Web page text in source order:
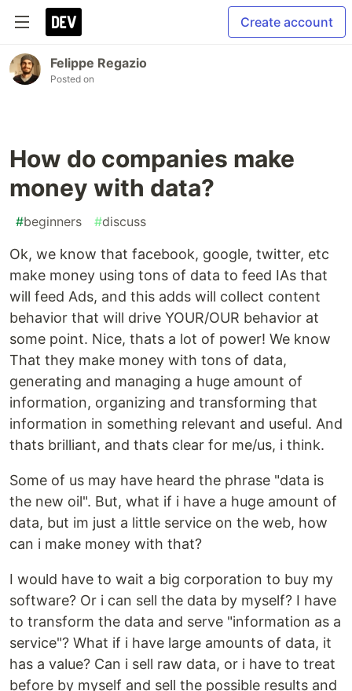
Create account
Felippe Regazio
Posted on
How do companies make
money with data?
#beginners #discuss
Ok, we know that facebook, google, twitter, etc
make money using tons of data to feed IAs that
will feed Ads, and this adds will collect content
behavior that will drive YOUR/OUR behavior at
some point. Nice, thats a lot of power! We know
That they make money with tons of data,
generating and managing a huge amount of
information, organizing and transforming that
information in something relevant and useful. And
thats brilliant, and thats clear for me/us, i think.
Some of us may have heard the phrase "data is
the new oil". But, what if i have a huge amount of
data, but im just a little service on the web, how
can i make money with that?
I would have to wait a big corporation to buy my
software? Or i can sell the data by myself? I have
to transform the data and serve "information as a
service"? What if i have large amounts of data, it
has a value? Can i sell raw data, or i have to treat
before by myself and sell the possible results and